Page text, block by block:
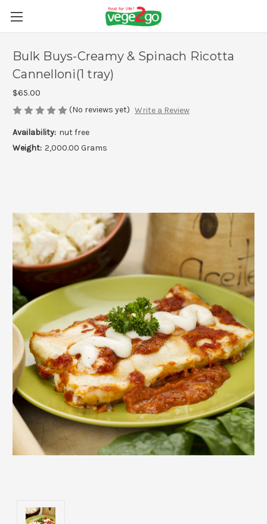
Bulk Buys-Creamy & Spinach Ricotta
Cannelloni(1 tray)
$65.00
(No reviews yet) Write a Review
Availability: nut free
Weight: 2,000.00 Grams